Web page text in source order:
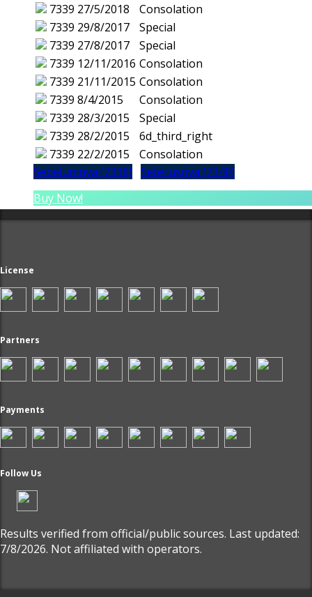
7339 27/5/2018
Consolation
7339 29/8/2017
Special
7339 27/8/2017
Special
7339 12/11/2016 Consolation
7339 21/11/2015 Consolation
7339 8/4/2015
Consolation
7339 28/3/2015
Special
7339 28/2/2015
6d_third_right
7339 22/2/2015
Consolation
Sebelumnya (7338) Seterusnya (7340)
Buy Now!
License
Partners
Payments
Follow Us
Results verified from official/public sources. Last updated:
7/8/2026. Not affiliated with operators.